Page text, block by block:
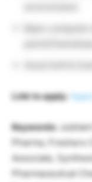
Basic
Link to apply:
Keywords:
Pharma, Freshers
Associate,
Pharmaceutical